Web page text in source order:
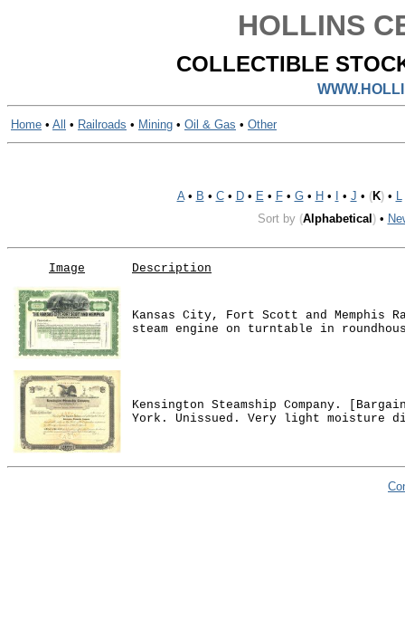
HOLLINS
COLLECTIBLE
Home • All • Railroads • Mining • Oil & Gas • Other
A• B • C• D• E • F• G• H • • J • (K)• L
Sort by (Alphabetical )•
Image Description
Kansas City, Fort Scott and Memphis
steam engine on turntable in
Kensington Steamship Company.
York. Unissued. Very light moisture